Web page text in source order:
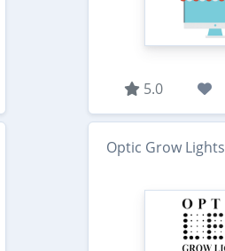
5.0
Optic Grow Lights